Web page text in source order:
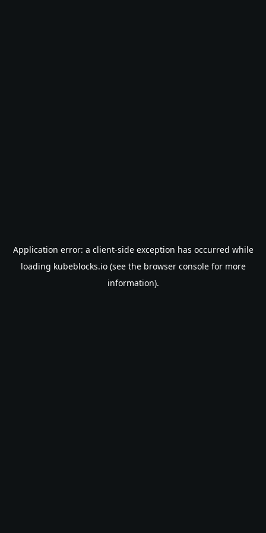
Application error: a client-side exception has occurred while
loading kubeblocks.io(see the browser consolefor more
information).